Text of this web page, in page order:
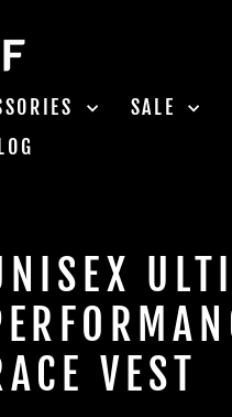
SALE
VEST